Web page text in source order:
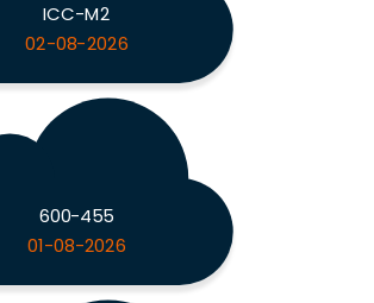
ICC-M2
02-08-2026
600-455
01-08-2026